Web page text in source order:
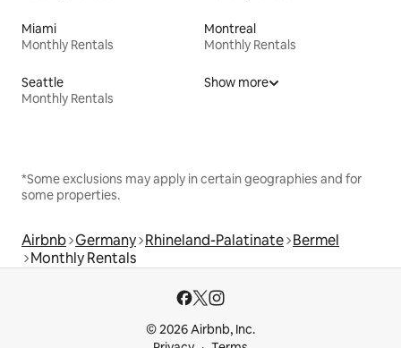
Miami
Monthly Rentals
Montreal
Monthly Rentals
Seattle
Monthly Rentals
Show more
*Some exclusions may apply in certain geographies and for
some properties.
Airbnb Germany Rhineland-Palatinate Bermel
Monthly Rentals
© 2026 Airbnb, Inc.